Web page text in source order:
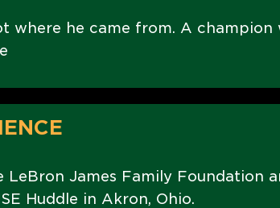
where he came from. A champion
LeBron James Family Foundation
Huddle in Akron, Ohio.